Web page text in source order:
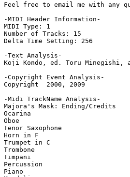
Feel free to email me with any
-MIDI Header Information-
MIDI Type: 1
Number of Tracks: 15
Delta Time Setting: 256
-Text Analysis-
Koji Kondo, ed. Toru Minegishi,
-Copyright Event Analysis-
Copyright  2000, 2009
-Midi TrackName Analysis-
Majora's Mask: Ending/Credits
Ocarina
Oboe
Tenor Saxophone
Horn in F
Trumpet in C
Trombone
Timpani
Percussion
Piano